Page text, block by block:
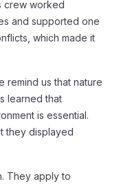
crew worked
and supported one
which made it
remind us that nature
learned that
is essential.
they displayed
They apply to